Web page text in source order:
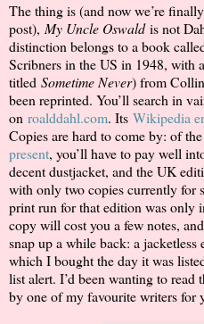
The thing is (and now we’re
post), My Uncle Oswaldis not
distinction belongs to a book
Scribners in the US in 1948, with
titled Sometime Never) from
been reprinted. You’ll search in
on roalddahl.com. Its Wikipedia
Copies are hard to come by: of
present, you’ll have to pay well
decent dustjacket, and the UK
with only two copies currently for
print run for that edition was only
copy will cost you a few notes,
snap up a while back: a
which I bought the day it was
list alert. I’d been wanting to read
by one of my favourite writers for